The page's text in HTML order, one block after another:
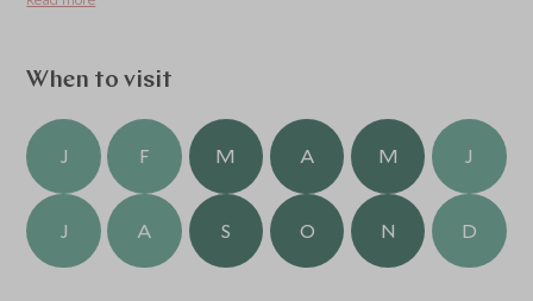
When to visit
J F M A M J
J A S O N D